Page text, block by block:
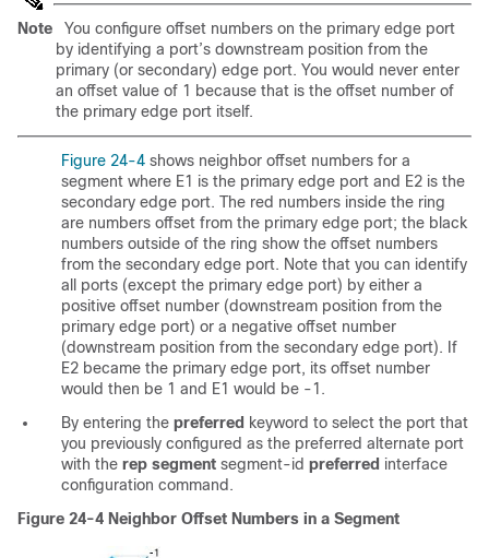
Note
You configure offset numbers on the primary edge port
by identifying a port’s downstream position from the
primary (or secondary) edge port. You would never enter
an offset value of 1 because that is the offset number of
the primary edge port itself.
Figure 24-4 shows neighbor offset numbers for a
segment where E1 is the primary edge port and E2 is the
secondary edge port. The red numbers inside the ring
are numbers offset from the primary edge port; the black
numbers outside of the ring show the offset numbers
from the secondary edge port. Note that you can identify
all ports (except the primary edge port) by either a
positive offset number (downstream position from the
primary edge port) or a negative offset number
(downstream position from the secondary edge port). If
E2 became the primary edge port, its offset number
would then be 1 and E1 would be -1.
By entering the preferred keyword to select the port that
you previously configured as the preferred alternate port
with the rep segment segment-id preferred interface
configuration command.
Figure 24-4 Neighbor Offset Numbers in a Segment